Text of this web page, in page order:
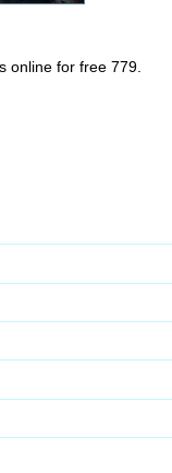
online for free 779.